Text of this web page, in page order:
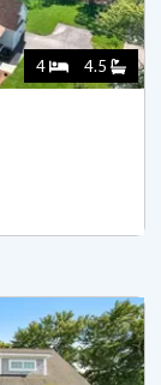
4 4.5